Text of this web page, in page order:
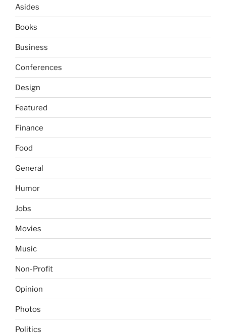
Asides
Books
Business
Conferences
Design
Featured
Finance
Food
General
Humor
Jobs
Movies
Music
Non-Profit
Opinion
Photos
Politics